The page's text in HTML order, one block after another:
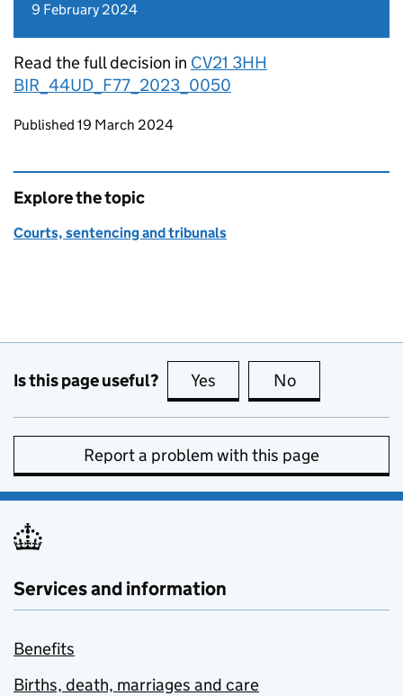
9 February 2024
Read the full decision in CV21 3HH
BIR_44UD_F77_2023_0050
Updates to this page
Published 19 March 2024
Explore the topic
Courts, sentencing and tribunals
Is this page useful? Yes this page is useful
No
Report a problem with this page
Services and information
Benefits
Births, death, marriages and care